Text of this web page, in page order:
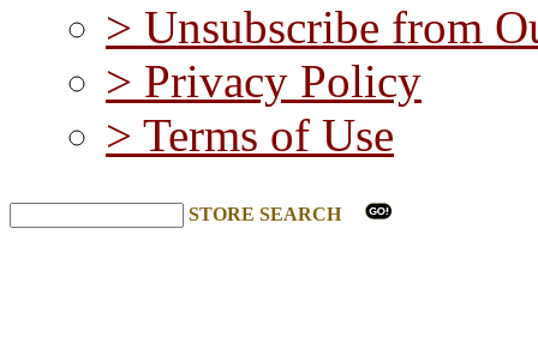
> Unsubscribe from
> Privacy Policy
> Terms of Use
STORE SEARCH